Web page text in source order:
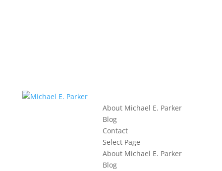
About Michael E. Parker
Blog
Contact
Select Page
About Michael E. Parker
Blog